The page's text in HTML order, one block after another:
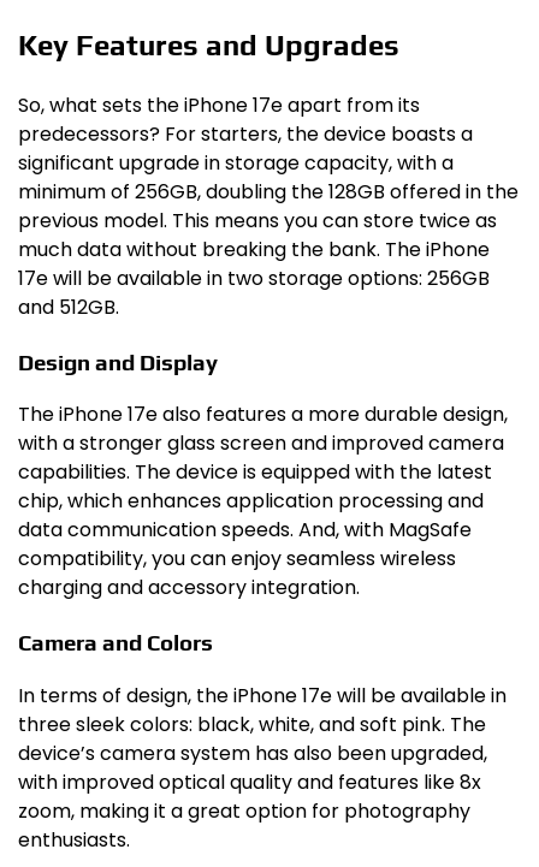
Key Features and Upgrades
So, what sets the iPhone 17e apart from its
predecessors? For starters, the device boasts a
significant upgrade in storage capacity, with a
minimum of 256GB, doubling the 128GB offered in the
previous model. This means you can store twice as
much data without breaking the bank. The iPhone
17e will be available in two storage options: 256GB
and 512GB.
Design and Display
The iPhone 17e also features a more durable design,
with a stronger glass screen and improved camera
capabilities. The device is equipped with the latest
chip, which enhances application processing and
data communication speeds. And, with MagSafe
compatibility, you can enjoy seamless wireless
charging and accessory integration.
Camera and Colors
In terms of design, the iPhone 17e will be available in
three sleek colors: black, white, and soft pink. The
device’s camera system has also been upgraded,
with improved optical quality and features like 8x
zoom, making it a great option for photography
enthusiasts.